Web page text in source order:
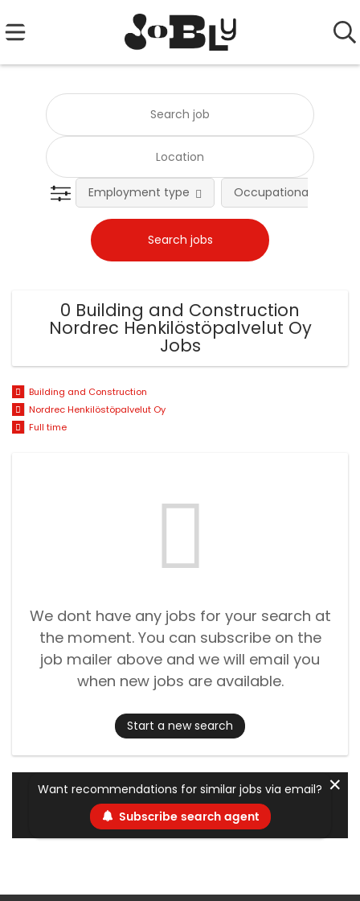
Employment type Occupational fields
0 Building and Construction
Nordrec Henkilöstöpalvelut Oy
Jobs
Building and Construction
Nordrec Henkilöstöpalvelut Oy
Full time
We dont have any jobs for your search at
the moment. You can subscribe on the
job mailer above and we will email you
when new jobs are available.
Start a new search
Want recommendations for similar jobs via email?
Subscribe search agent
✕